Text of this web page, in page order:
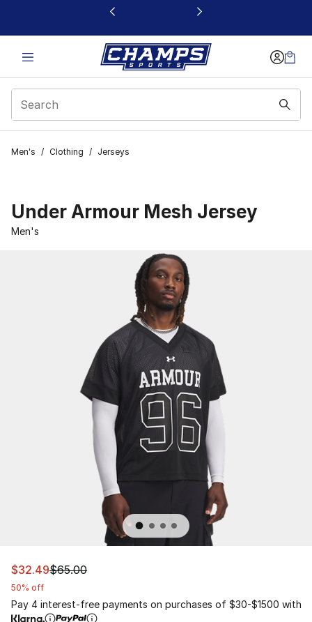
This link will open in a new window
Men's / Clothing / Jerseys
Under Armour Mesh Jersey
Men's
This item is on sale. Price dropped from $65.00 to
$32.49$65.00
50% off
Pay 4 interest-free payments on purchases of $30-$1500 with